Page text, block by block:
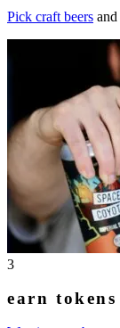
Pick craft beers
3
earn tokens